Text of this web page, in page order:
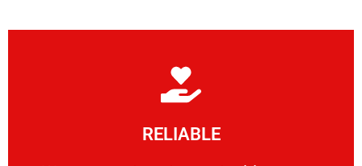
RELIABLE
Learn More